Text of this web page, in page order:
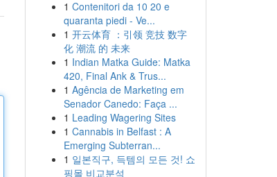
1 Contenitori da 10 20 e
quaranta piedi - Ve...
1 开云体育 ：引领 竞技 数字
化 潮流 的 未来
1 Indian Matka Guide: Matka
420, Final Ank & Trus...
1 Agência de Marketing em
Senador Canedo: Faça ...
1 Leading Wagering Sites
1 Cannabis in Belfast : A
Emerging Subterran...
1 일본직구, 득템의 모든 것! 쇼
핑몰 비교분석